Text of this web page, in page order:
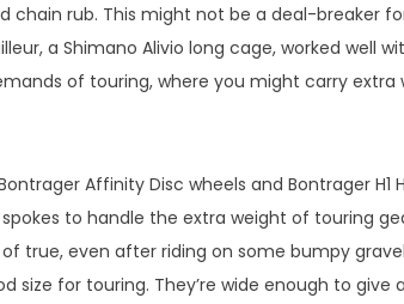
chain rub. This might not be a deal-breaker
a Shimano Alivio long cage, worked well
of touring, where you might carry extra
Affinity Disc wheels and Bontrager H1
to handle the extra weight of touring
true, even after riding on some bumpy
size for touring. They’re wide enough to